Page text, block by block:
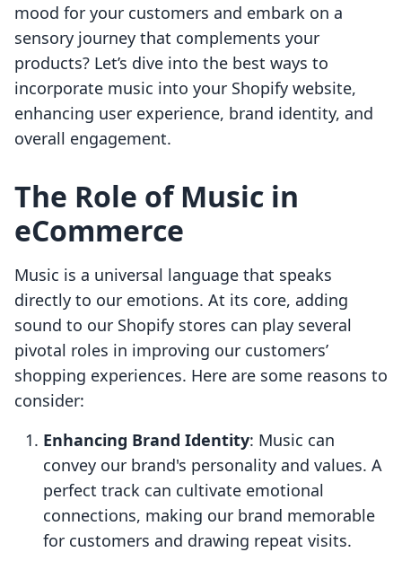
mood for your customers and embark on a
sensory journey that complements your
products? Let’s dive into the best ways to
incorporate music into your Shopify website,
enhancing user experience, brand identity, and
overall engagement.
The Role of Music in
eCommerce
Music is a universal language that speaks
directly to our emotions. At its core, adding
sound to our Shopify stores can play several
pivotal roles in improving our customers’
shopping experiences. Here are some reasons to
consider:
Enhancing Brand Identity: Music can
convey our brand's personality and values. A
perfect track can cultivate emotional
connections, making our brand memorable
for customers and drawing repeat visits.